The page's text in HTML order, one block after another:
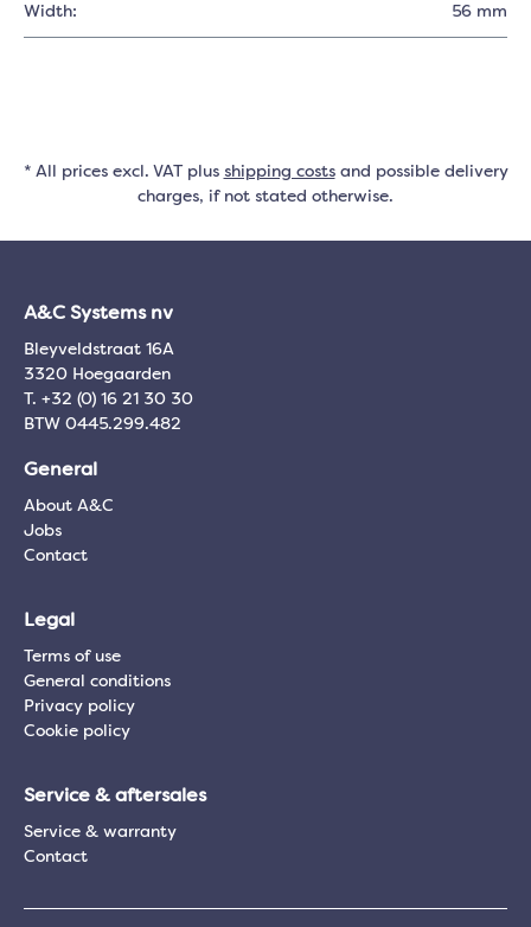
Width: 56 mm
* All prices excl. VAT plus shipping costsand possible delivery
charges, if not stated otherwise.
A&C Systems nv
Bleyveldstraat 16A
3320 Hoegaarden
T. +32 (0) 16 21 30 30
BTW 0445.299.482
General
About A&C
Jobs
Contact
Legal
Terms of use
General conditions
Privacy policy
Cookie policy
Service & aftersales
Service & warranty
Contact